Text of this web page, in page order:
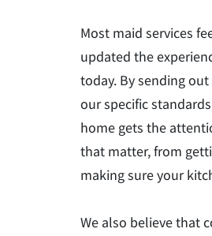
Most maid services
updated the
today. By sending
our specific
home gets the
that matter, from
making sure your
We also believe that